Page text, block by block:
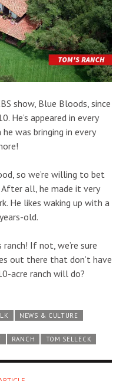
show, Blue Bloods, since
He’s appeared in every
was bringing in every
so we’re willing to bet
all, he made it very
He likes waking up with a
old.
ranch! If not, we’re sure
out there that don’t have
acre ranch will do?
NEWS & CULTURE
RANCH TOM SELLECK